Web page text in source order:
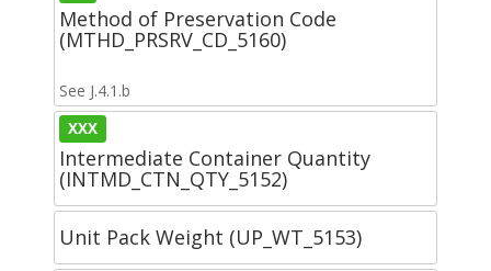
Method of Preservation Code
(MTHD_PRSRV_CD_5160)
See J.4.1.b
XXX
Intermediate Container Quantity
(INTMD_CTN_QTY_5152)
Unit Pack Weight (UP_WT_5153)